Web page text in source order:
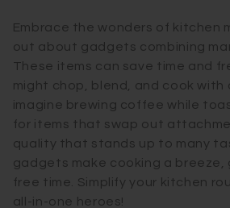
Embrace the wonders of kitchen
out about gadgets combining
These items can save time and
might chop, blend, and cook with
imagine brewing coffee while
for items that swap out
quality that stands up to many
gadgets make cooking a breeze,
free time. Simplify your kitchen
all-in-one heroes!